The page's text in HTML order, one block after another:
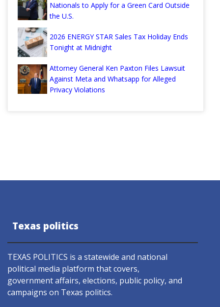
Nationals to Apply for a Green Card Outside
the U.S.
2026 ENERGY STAR Sales Tax Holiday Ends
Tonight at Midnight
Attorney General Ken Paxton Files Lawsuit
Against Meta and Whatsapp for Alleged
Privacy Violations
Texas politics
TEXAS POLITICS is a statewide and national
political media platform that covers,
government affairs, elections, public policy, and
campaigns on Texas politics.